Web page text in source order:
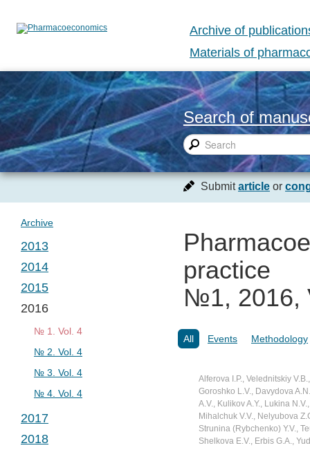
Archive of
Materials of
Search of
Submitarticle or
practice
№1, 2016,
All Events Methodology
Alferova I.P., Velednitskiy
Goroshko L.V., Davydova
A.V., Kulikov A.Y., Lukina
Mihalchuk V.V., Nelyubova
Strunina (Rybchenko) Y.V.,
Shelkova E.V., Erbis G.A.,
Archive
2013
№ 1. Vol. 1
2014
№ 1. Vol. 2
№ 2. Vol. 2
№ 3. Vol. 2
№ 4. Vol. 2
2015
№ 1. Vol. 3
№ 2. Vol. 3
№ 3. Vol. 3
№ 4. Vol. 3
2016
№ 1. Vol. 4
№ 2. Vol. 4
№ 3. Vol. 4
№ 4. Vol. 4
2017
№ 1. Vol. 5
2018